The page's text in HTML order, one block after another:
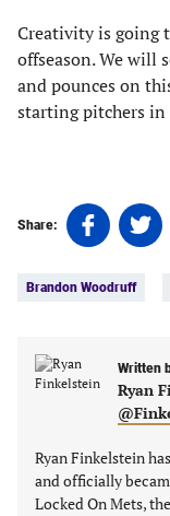
Creativity is going
offseason. We will
and pounces on
starting pitchers in
Share:
Share
on
(opens
new
Share
on
(opens
new
tab)
Brandon Woodruff
Written
Ryan
Ryan Finkelstein
and officially
Locked On Mets,